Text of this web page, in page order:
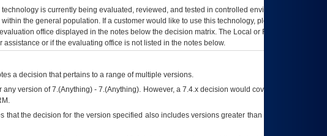
is currently being evaluated, reviewed, and tested in controlled environments. Use
the general population. If a customer would like to use this technology, please work with
office displayed in the notes below the decision matrix. The Local or Regional
assistance or if the evaluating office is not listed in the notes below.
a decision that pertains to a range of multiple versions.
version of 7.(Anything) - 7.(Anything). However, a 7.4.x decision would cover any version of
that the decision for the version specified also includes versions greater than what is specified